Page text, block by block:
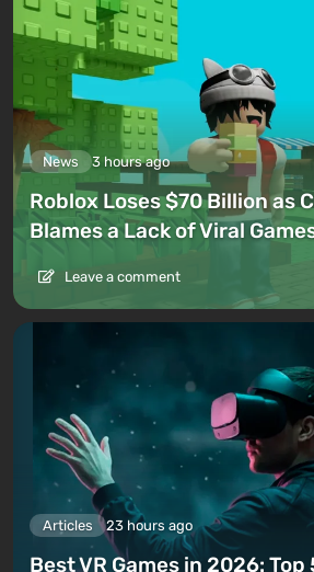
News 3 hours ago
Roblox Loses $70 Billion as
Blames a Lack of Viral
Leave a comment
Articles 23 hours ago
Best VR Games in 2026: Top